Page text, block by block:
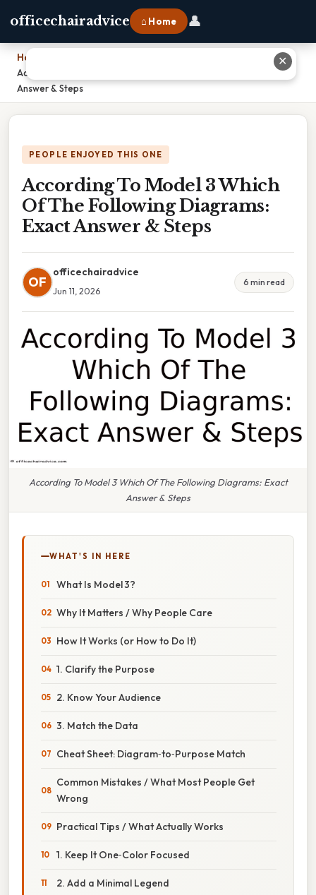
officechairadvice ⌂ Home 👤
Home
According To Model 3 Which Of The Following Diagrams: Exact
Answer & Steps
PEOPLE ENJOYED THIS ONE
According To Model 3 Which
Of The Following Diagrams:
Exact Answer & Steps
OF
officechairadvice
Jun 11, 2026
6 min read
According To Model 3 Which Of The Following Diagrams: Exact
Answer & Steps
WHAT'S IN HERE
What Is Model 3?
Why It Matters / Why People Care
How It Works (or How to Do It)
1. Clarify the Purpose
2. Know Your Audience
3. Match the Data
Cheat Sheet: Diagram‑to‑Purpose Match
Common Mistakes / What Most People Get
Wrong
Practical Tips / What Actually Works
1. Keep It One‑Color Focused
2. Add a Minimal Legend
✕